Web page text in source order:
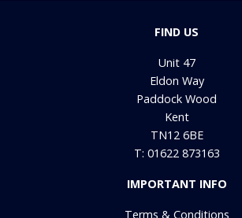
FIND US
Unit 47
Eldon Way
Paddock Wood
Kent
TN12 6BE
T: 01622 873163
IMPORTANT INFO
Terms & Conditions